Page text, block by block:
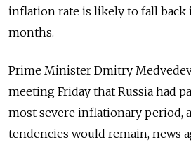
inflation rate is likely to fall back
months.
Prime Minister Dmitry
meeting Friday that Russia had
most severe inflationary period,
tendencies would remain, news